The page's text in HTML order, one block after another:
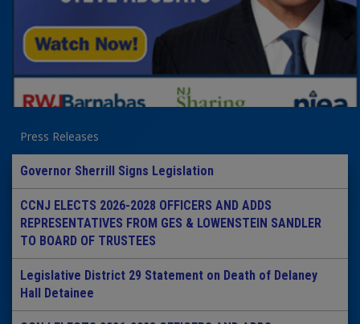
Press Releases
Governor Sherrill Signs Legislation
CCNJ ELECTS 2026-2028 OFFICERS AND ADDS
REPRESENTATIVES FROM GES & LOWENSTEIN SANDLER
TO BOARD OF TRUSTEES
Legislative District 29 Statement on Death of Delaney
Hall Detainee